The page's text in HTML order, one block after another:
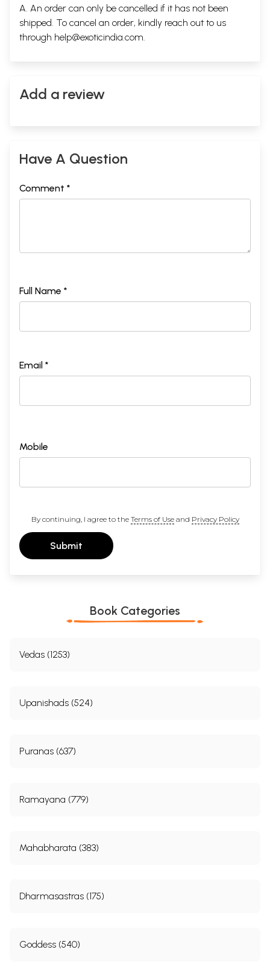
A. An order can only be cancelled if it has not been
shipped. To cancel an order, kindly reach out to us
through help@exoticindia.com.
Add a review
Have A Question
Comment *
Full Name *
Email *
Mobile
By continuing, I agree to the Terms of Useand Privacy Policy
Submit
Book Categories
Vedas (1253)
Upanishads (524)
Puranas (637)
Ramayana (779)
Mahabharata (383)
Dharmasastras (175)
Goddess (540)